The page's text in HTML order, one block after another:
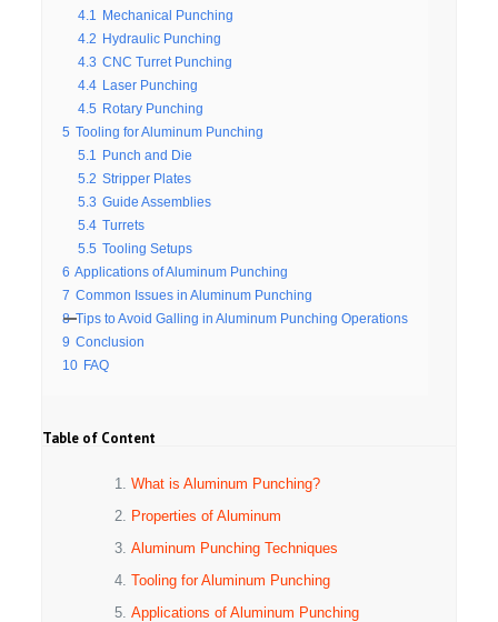
4.1
Mechanical Punching
4.2 Hydraulic Punching
4.3 CNC Turret Punching
4.4 Laser Punching
4.5 Rotary Punching
5 Tooling for Aluminum Punching
5.1
Punch and Die
5.2 Stripper Plates
5.3 Guide Assemblies
5.4 Turrets
5.5 Tooling Setups
6 Applications of Aluminum Punching
7 Common Issues in Aluminum Punching
8 Tips to Avoid Galling in Aluminum Punching Operations
9 Conclusion
10 FAQ
Table of Content
What is Aluminum Punching?
Properties of Aluminum
Aluminum Punching Techniques
Tooling for Aluminum Punching
Applications of Aluminum Punching